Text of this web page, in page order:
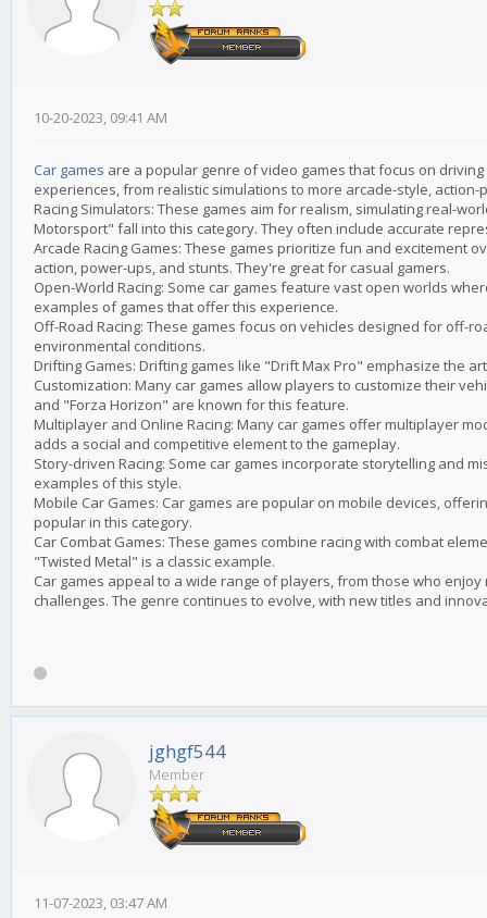
10-20-2023, 09:41 AM
Car games are a popular genre of video games that focus on
experiences, from realistic simulations to more arcade-style,
Racing Simulators: These games aim for realism, simulating real-
Motorsport" fall into this category. They often include accurate
Arcade Racing Games: These games prioritize fun and excitement
action, power-ups, and stunts. They're great for casual gamers.
Open-World Racing: Some car games feature vast open worlds
examples of games that offer this experience.
Off-Road Racing: These games focus on vehicles designed for
environmental conditions.
Drifting Games: Drifting games like "Drift Max Pro" emphasize the
Customization: Many car games allow players to customize their
and "Forza Horizon" are known for this feature.
Multiplayer and Online Racing: Many car games offer multiplayer
adds a social and competitive element to the gameplay.
Story-driven Racing: Some car games incorporate storytelling and
examples of this style.
Mobile Car Games: Car games are popular on mobile devices,
popular in this category.
Car Combat Games: These games combine racing with combat
"Twisted Metal" is a classic example.
Car games appeal to a wide range of players, from those who
challenges. The genre continues to evolve, with new titles and
jghgf544
Member
11-07-2023, 03:47 AM